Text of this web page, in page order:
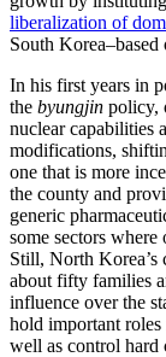
liberalization of
South Korea–based
In his first years in
the byungjin policy,
nuclear capabilities
modifications,
one that is more
the county and
generic
some sectors
Still, North Korea’s
about fifty families
influence over the
hold important
well as control hard